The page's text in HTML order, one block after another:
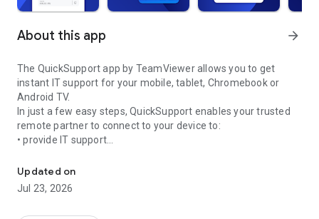
About this app arrow_forward
The QuickSupport app by TeamViewer allows you to get
instant IT support for your mobile, tablet, Chromebook or
Android TV.
In just a few easy steps, QuickSupport enables your trusted
remote partner to connect to your device to:
• provide IT support
• communicate with you via chat
• view device information
• adjust WIFI settings, and much more.
Updated on
Jul 23, 2026